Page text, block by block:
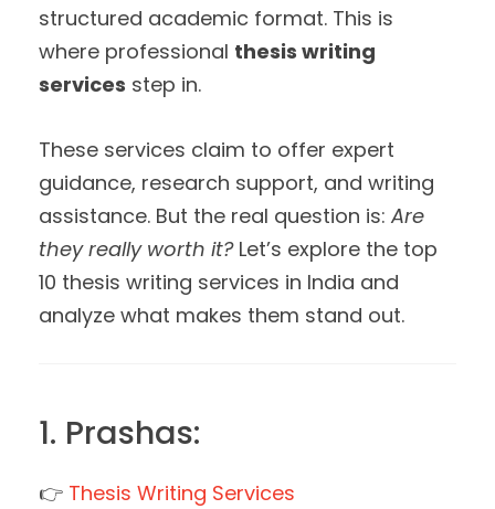
structured academic format. This is
where professional thesis writing
services step in.
These services claim to offer expert
guidance, research support, and writing
assistance. But the real question is: Are
they really worth it?Let’s explore the top
10 thesis writing services in India and
analyze what makes them stand out.
1. Prashas:
👉 Thesis Writing Services